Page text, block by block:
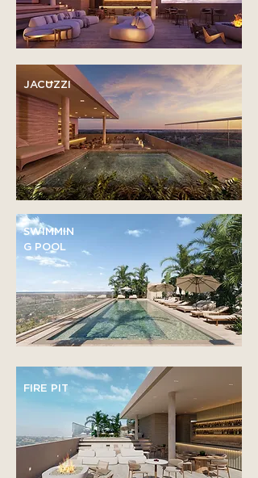
JACUZZI
SWIMMIN
G POOL
FIRE PIT